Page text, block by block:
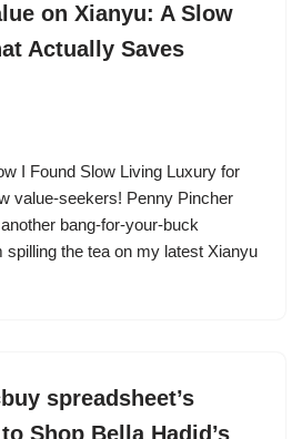
on Xianyu: A Slow
Actually Saves
I Found Slow Living Luxury for
value-seekers! Penny Pincher
bang-for-your-buck
spilling the tea on my latest Xianyu
spreadsheet’s
Shop Bella Hadid’s